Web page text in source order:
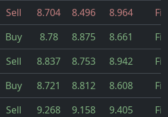
Sell 8.704 8.496 8.964
Buy 8.78 8.875 8.661
Sell 8.837 8.753 8.942
Buy 8.721 8.812 8.608
Sell 9.268 9.158 9.405